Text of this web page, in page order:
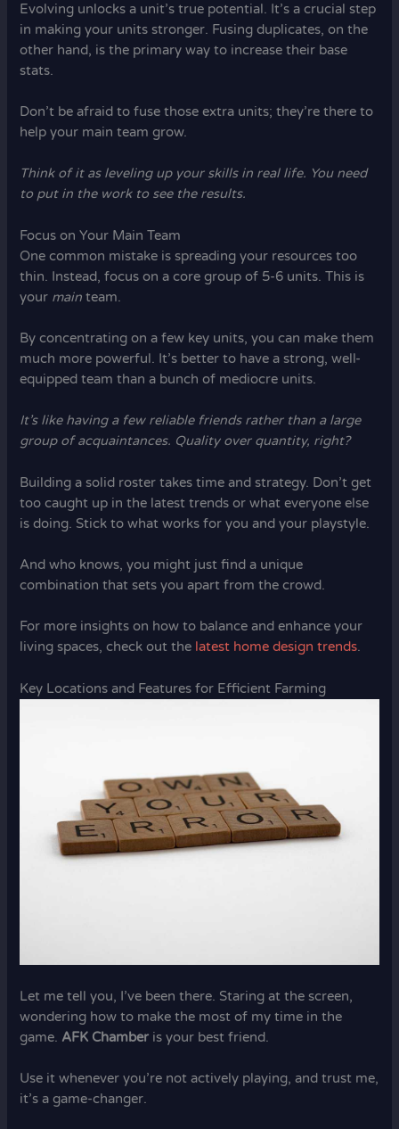
Evolving unlocks a unit’s true potential. It’s a crucial step
in making your units stronger. Fusing duplicates, on the
other hand, is the primary way to increase their base
stats.
Don’t be afraid to fuse those extra units; they’re there to
help your main team grow.
Think of it as leveling up your skills in real life. You need
to put in the work to see the results.
Focus on Your Main Team
One common mistake is spreading your resources too
thin. Instead, focus on a core group of 5-6 units. This is
your main team.
By concentrating on a few key units, you can make them
much more powerful. It’s better to have a strong, well-
equipped team than a bunch of mediocre units.
It’s like having a few reliable friends rather than a large
group of acquaintances. Quality over quantity, right?
Building a solid roster takes time and strategy. Don’t get
too caught up in the latest trends or what everyone else
is doing. Stick to what works for you and your playstyle.
And who knows, you might just find a unique
combination that sets you apart from the crowd.
For more insights on how to balance and enhance your
living spaces, check out the latest home design trends.
Key Locations and Features for Efficient Farming
Let me tell you, I’ve been there. Staring at the screen,
wondering how to make the most of my time in the
game. AFK Chamber is your best friend.
Use it whenever you’re not actively playing, and trust me,
it’s a game-changer.